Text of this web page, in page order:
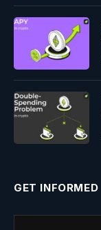
GET INFORMED